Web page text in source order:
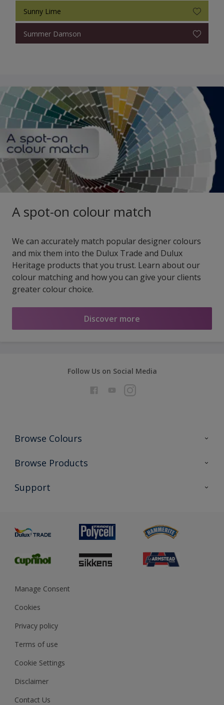
Sunny Lime
Summer Damson
A spot-on colour match
We can accurately match popular designer colours
and mix them into the Dulux Trade and Dulux
Heritage products that you trust. Learn about our
colour matching and how you can give your clients
greater colour choice.
Discover more
Follow Us on Social Media
Browse Colours
Colour Futures 2026
Exterior Walls & Wood
Browse Products
All Products
Preparing & Repairing
Support
Glossary
Sustainability
MSA Statement
Manage Consent
Cookies
Privacy policy
Terms of use
Cookie Settings
Disclaimer
Contact Us